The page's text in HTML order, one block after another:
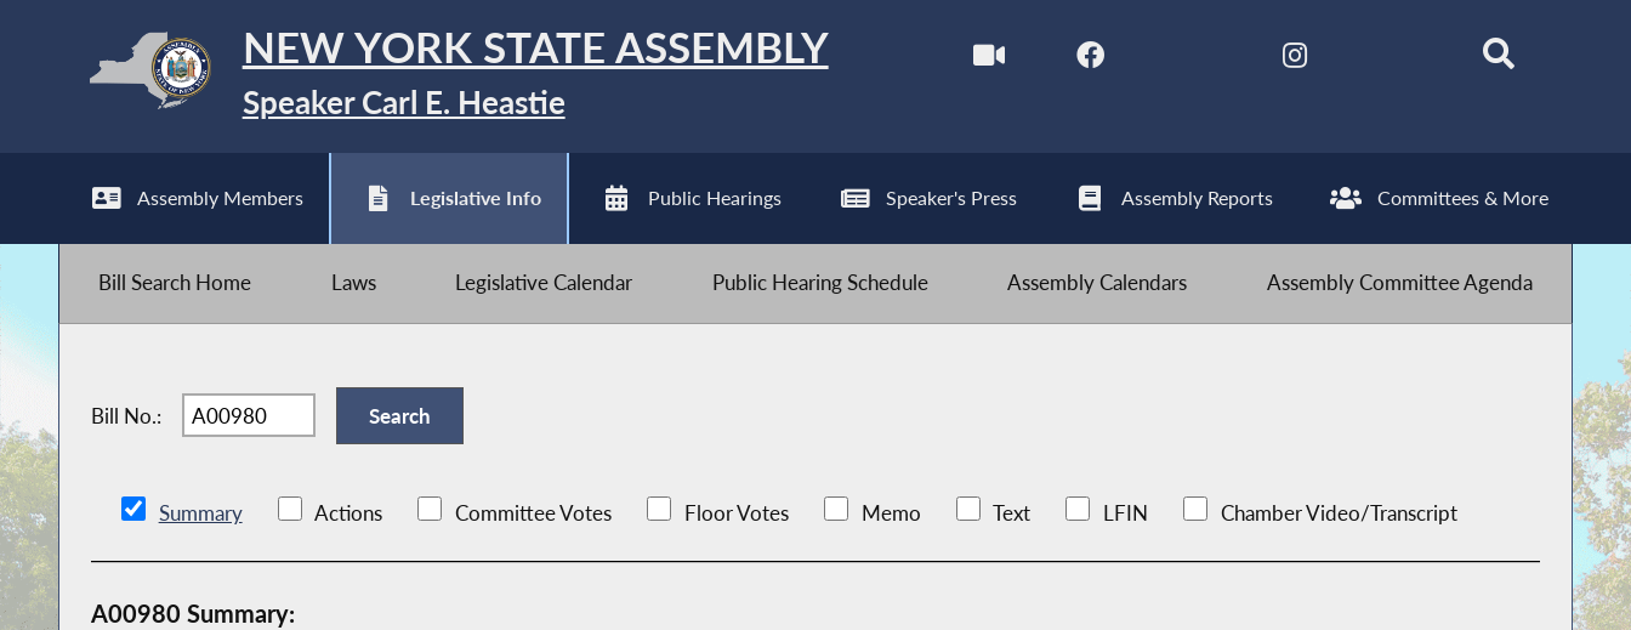
NEW YORK STATE ASSEMBLY
Speaker Carl E. Heastie
Assembly Members Legislative Info Public Hearings Speaker's Press Assembly Reports Committees & More
Bill Search Home Laws Legislative Calendar Public Hearing Schedule Assembly Calendars Assembly Committee Agenda
Bill No.:
Summary Actions Committee Votes Floor Votes Memo Text LFIN Chamber Video/Transcript
A00980 Summary: